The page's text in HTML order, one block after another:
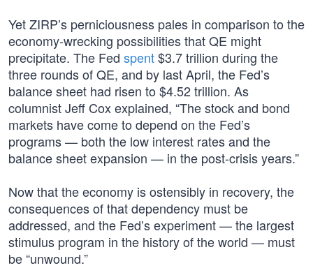
Yet ZIRP’s perniciousness pales in comparison to the
economy-wrecking possibilities that QE might
precipitate. The Fed spent$3.7 trillion during the
three rounds of QE, and by last April, the Fed’s
balance sheet had risen to $4.52 trillion. As
columnist Jeff Cox explained, “The stock and bond
markets have come to depend on the Fed’s
programs — both the low interest rates and the
balance sheet expansion — in the post-crisis years.”
Now that the economy is ostensibly in recovery, the
consequences of that dependency must be
addressed, and the Fed’s experiment — the largest
stimulus program in the history of the world — must
be “unwound.”